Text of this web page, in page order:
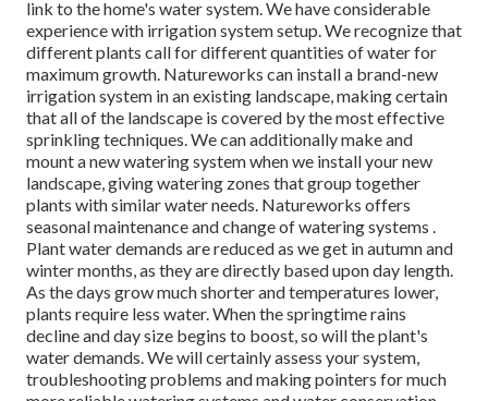
link to the home's water system. We have considerable
experience with irrigation system setup. We recognize that
different plants call for different quantities of water for
maximum growth. Natureworks can install a brand-new
irrigation system in an existing landscape, making certain
that all of the landscape is covered by the most effective
sprinkling techniques. We can additionally make and
mount a new watering system when we install your new
landscape, giving watering zones that group together
plants with similar water needs. Natureworks offers
seasonal maintenance and change of watering systems .
Plant water demands are reduced as we get in autumn and
winter months, as they are directly based upon day length.
As the days grow much shorter and temperatures lower,
plants require less water. When the springtime rains
decline and day size begins to boost, so will the plant's
water demands. We will certainly assess your system,
troubleshooting problems and making pointers for much